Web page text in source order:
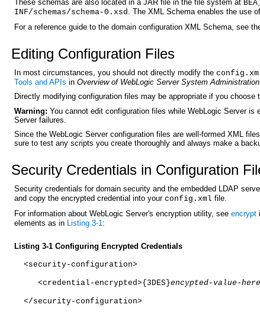
These schemas are also located in a JAR file in the file system at
INF/schemas/schema-0.xsd. The XML Schema enables the use
For a reference guide to the domain configuration XML Schema, see
Editing Configuration Files
In most circumstances, you should not directly modify the
Tools and APIs in Overview of WebLogic Server System Administration
Directly modifying configuration files may be appropriate if you
Warning: You cannot edit configuration files while WebLogic Server
Server failures.
Since the WebLogic Server configuration files are well-formed XML
sure to test any scripts you create thoroughly and always make a
Security Credentials in Configuration
Security credentials for domain security and the embedded LDAP
and copy the encrypted credential into your config.xml file.
For information about WebLogic Server's encryption utility, see encrypt
elements as in Listing 3-1 :
Listing 3-1 Configuring Encrypted Credentials
<security-configuration>
   <credential-encrypted>{3DES}
encypted-value-here
</security-configuration>